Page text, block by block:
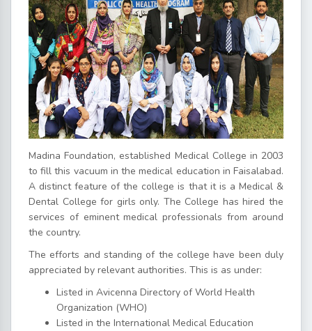
Madina Foundation, established Medical College in 2003
to fill this vacuum in the medical education in Faisalabad.
A distinct feature of the college is that it is a Medical &
Dental College for girls only. The College has hired the
services of eminent medical professionals from around
the country.
The efforts and standing of the college have been duly
appreciated by relevant authorities. This is as under:
Listed in Avicenna Directory of World Health
Organization (WHO)
Listed in the International Medical Education